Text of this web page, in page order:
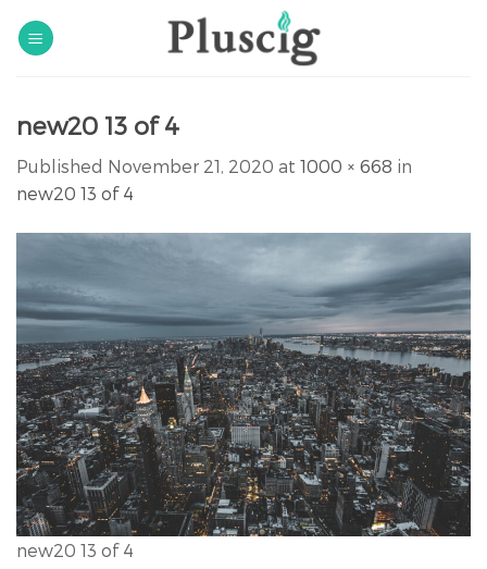
new20 13 of 4
Published November 21, 2020 at 1000 × 668 in
new20 13 of 4
new20 13 of 4